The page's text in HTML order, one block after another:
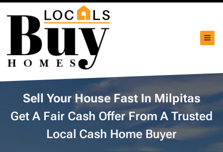
Sell Your House Fast In Milpitas
Get A Fair Cash Offer From A Trusted
Local Cash Home Buyer